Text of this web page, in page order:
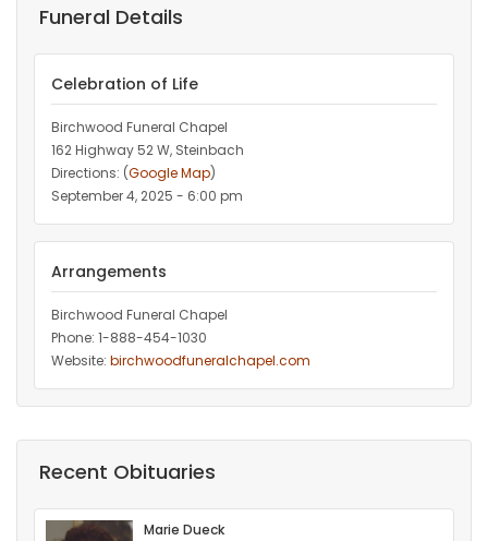
Funeral Details
Celebration of Life
Birchwood Funeral Chapel
162 Highway 52 W, Steinbach
Directions: (Google Map)
September 4, 2025 - 6:00 pm
Arrangements
Birchwood Funeral Chapel
Phone: 1-888-454-1030
Website: birchwoodfuneralchapel.com
Recent Obituaries
Marie Dueck